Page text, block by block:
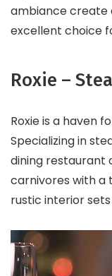
ambiance create
excellent choice
Roxie –
Roxie is a haven
Specializing in
dining restaurant
carnivores with a
rustic interior